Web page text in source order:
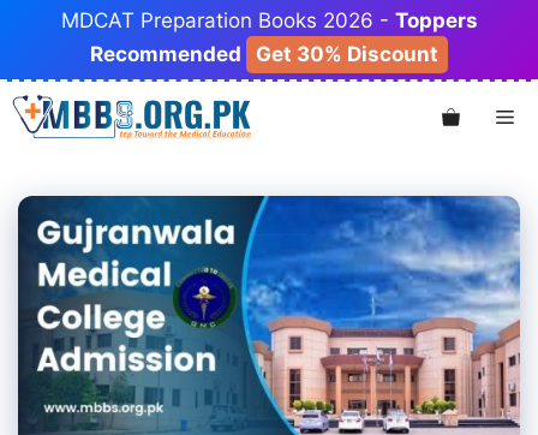
content
MDCAT Preparation Books 2026 - Toppers
Recommended
Get 30% Discount